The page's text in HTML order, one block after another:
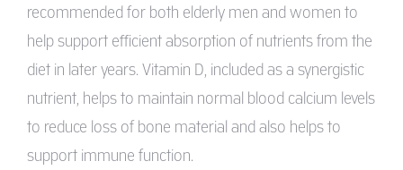
recommended for both elderly men and women to
help support efficient absorption of nutrients from the
diet in later years. Vitamin D, included as a synergistic
nutrient, helps to maintain normal blood calcium levels
to reduce loss of bone material and also helps to
support immune function.